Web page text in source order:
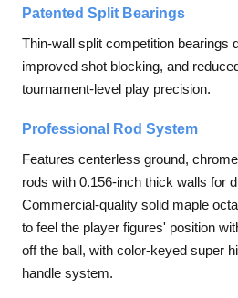
Patented Split Bearings
Thin-wall split competition bearings
improved shot blocking, and
tournament-level play precision.
Professional Rod System
Features centerless ground,
rods with 0.156-inch thick walls for
Commercial-quality solid maple
to feel the player figures' position
off the ball, with color-keyed super
handle system.